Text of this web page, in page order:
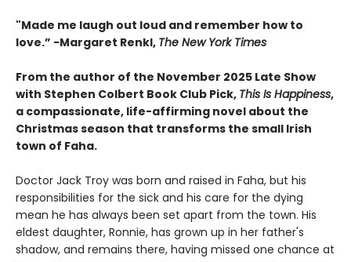
"Made me laugh out loud and remember how to
love.” -Margaret Renkl, The New York Times
From the author of the November 2025 Late Show
with Stephen Colbert Book Club Pick, This Is Happiness,
a compassionate, life-affirming novel about the
Christmas season that transforms the small Irish
town of Faha.
Doctor Jack Troy was born and raised in Faha, but his
responsibilities for the sick and his care for the dying
mean he has always been set apart from the town. His
eldest daughter, Ronnie, has grown up in her father's
shadow, and remains there, having missed one chance at